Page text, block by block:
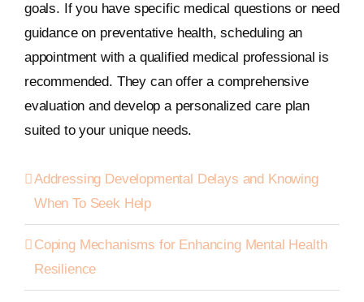
goals. If you have specific medical questions or need
guidance on preventative health, scheduling an
appointment with a qualified medical professional is
recommended. They can offer a comprehensive
evaluation and develop a personalized care plan
suited to your unique needs.
Addressing Developmental Delays and Knowing
When To Seek Help
Coping Mechanisms for Enhancing Mental Health
Resilience